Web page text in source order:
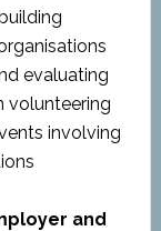
evaluating
volunteering
involving
and